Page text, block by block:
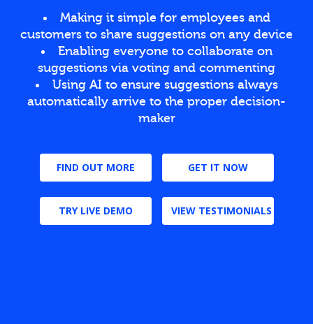
Making it simple for employees and
customers to share suggestions on any device
Enabling everyone to collaborate on
suggestions via voting and commenting
Using AI to ensure suggestions always
automatically arrive to the proper decision-
maker
FIND OUT MORE GET IT NOW
TRY LIVE DEMO VIEW TESTIMONIALS